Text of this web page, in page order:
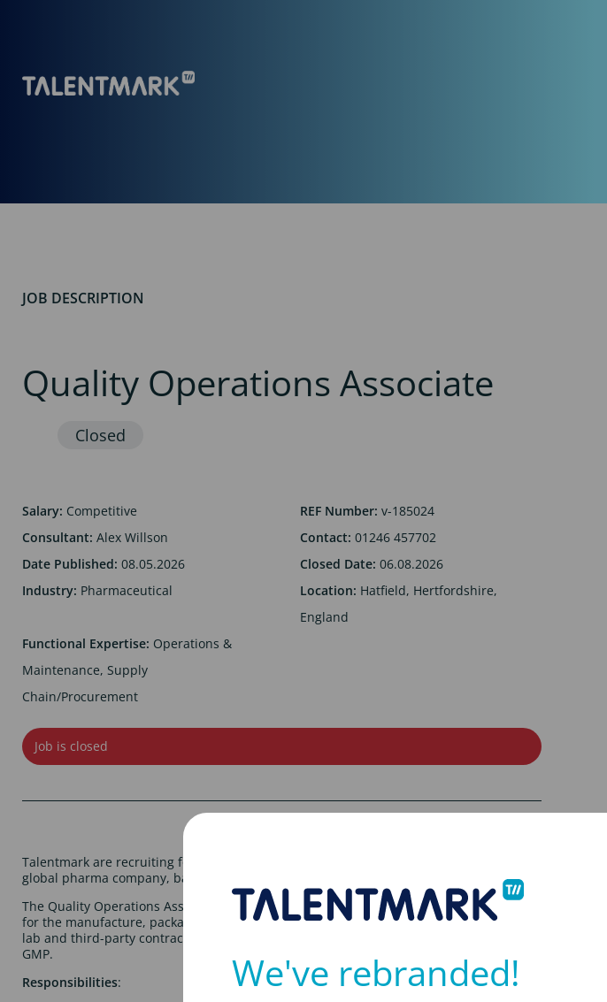
JOB DESCRIPTION
Quality Operations Associate
Salary: Competitive REF Number: v-185024
Consultant: Alex Willson Contact: 01246 457702
Date Published: 08.05.2026 Closed Date: 06.08.2026
Industry: Pharmaceutical Location: Hatfield, Hertfordshire,
England
Functional Expertise: Operations &
Maintenance, Supply
Chain/Procurement
Job is closed
Talentmark are recruiting for a Quality Operations Associate, to join a long-established
global pharma company, based in Hatfield on a Permanent basis.
The Quality Operations Associate will support Quality Systems and Assurance activities
for the manufacture, packaging, testing, storage and distribution of the manufacturing
lab and third-party contract manufactured drug products, ensuring compliance with
GMP.
Responsibilities:
We've rebranded!